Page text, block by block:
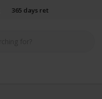
365 days return policy